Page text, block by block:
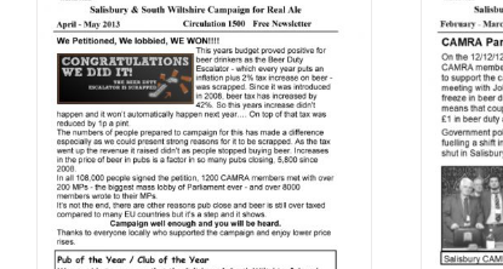
Barrel Organ February – March
2013
Barrel Organ